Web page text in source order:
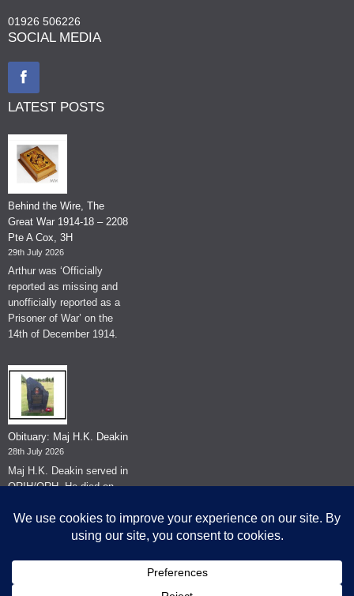
01926 506226
SOCIAL MEDIA
LATEST POSTS
Behind the Wire, The
Great War 1914-18 – 2208
Pte A Cox, 3H
29th July 2026
Arthur was ‘Officially
reported as missing and
unofficially reported as a
Prisoner of War’ on the
14th of December 1914.
Obituary: Maj H.K. Deakin
28th July 2026
Maj H.K. Deakin served in
QRIH/QRH. He died on
© The Museum of The Queen's Royal Hussars - Churchill's Own